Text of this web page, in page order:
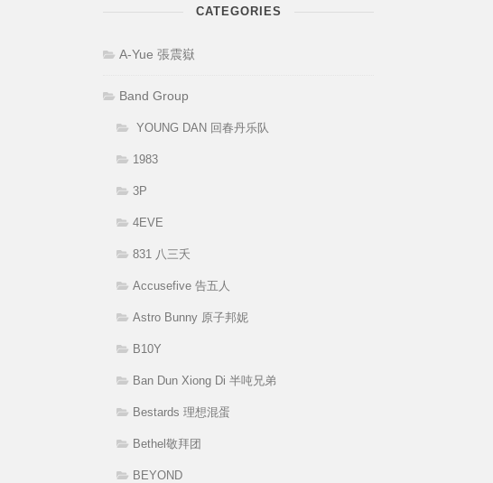
CATEGORIES
A-Yue 張震嶽
Band Group
YOUNG DAN 回春丹乐队
1983
3P
4EVE
831 八三夭
Accusefive 告五人
Astro Bunny 原子邦妮
B10Y
Ban Dun Xiong Di 半吨兄弟
Bestards 理想混蛋
Bethel敬拜团
BEYOND